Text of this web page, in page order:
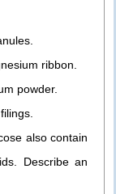
ribbon.
powder.
also contain
Describe an